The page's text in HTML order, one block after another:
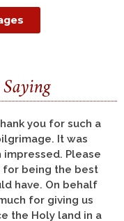
thank you for, but
pilgrimage of a
to the
the best."